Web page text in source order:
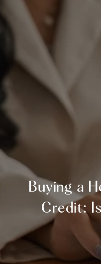
Buying a
Credit: